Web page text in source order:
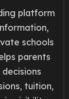
platform
schools
parents
tuition,